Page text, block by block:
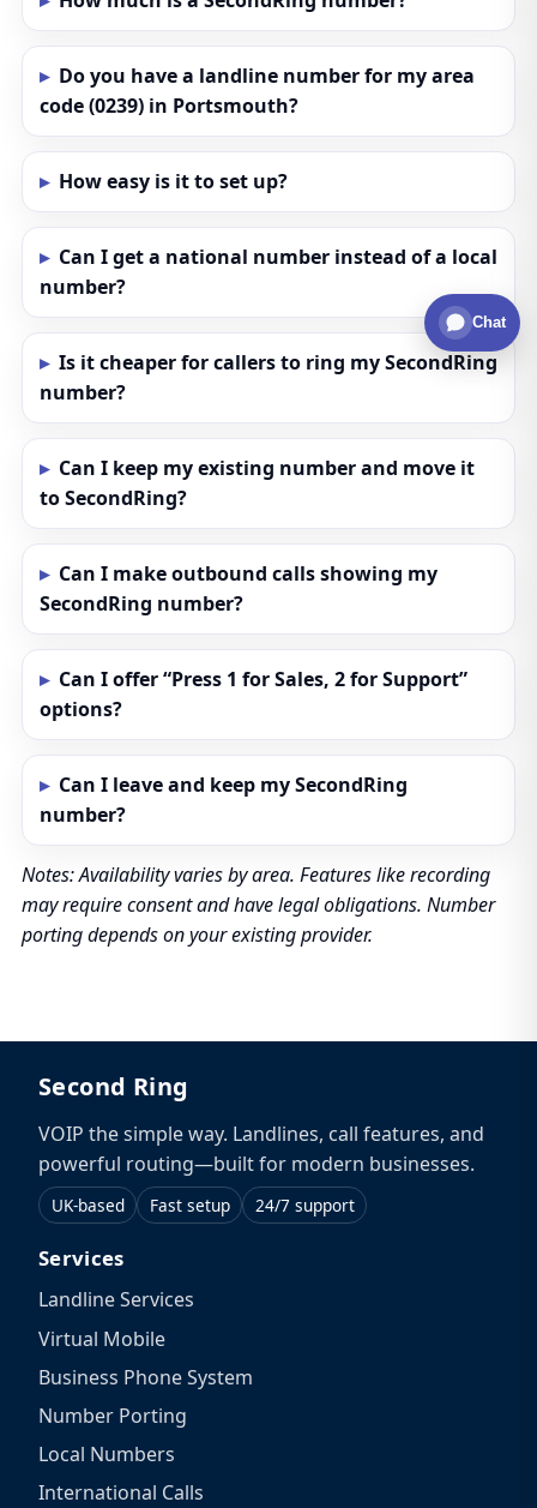
Do you have a landline number for my area
code (0239) in Portsmouth?
How easy is it to set up?
Can I get a national number instead of a local
number?
Is it cheaper for callers to ring my SecondRing
number?
Can I keep my existing number and move it
to SecondRing?
Can I make outbound calls showing my
SecondRing number?
Can I offer “Press 1 for Sales, 2 for Support”
options?
Can I leave and keep my SecondRing
number?
Notes: Availability varies by area. Features like recording
may require consent and have legal obligations. Number
porting depends on your existing provider.
Second Ring
VOIP the simple way. Landlines, call features, and
powerful routing—built for modern businesses.
UK-based Fast setup 24/7 support
Services
Landline Services
Virtual Mobile
Business Phone System
Number Porting
Local Numbers
International Calls
Chat